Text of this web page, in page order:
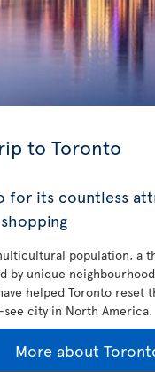
to Toronto
for its countless
population, a
by unique
helped Toronto reset
city in North America.
More about